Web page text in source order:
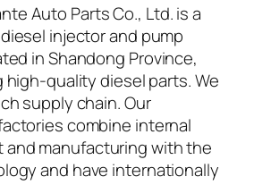
Auto Parts Co., Ltd. is a
injector and pump
in Shandong Province,
high-quality diesel parts. We
supply chain. Our
combine internal
and manufacturing with the
and have internationally